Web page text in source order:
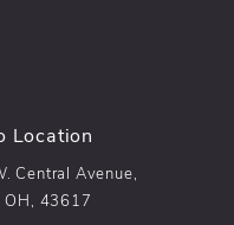
Location
Central Avenue,
OH, 43617